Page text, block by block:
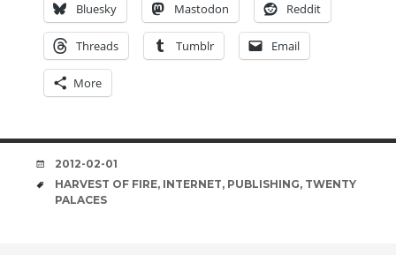
Bluesky Mastodon Reddit
Threads Tumblr Email
More
DATE
2012-02-01
TAGS
HARVEST OF FIRE, INTERNET, PUBLISHING, TWENTY
PALACES